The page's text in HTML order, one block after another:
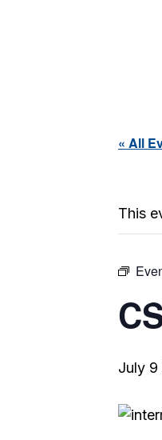
« All
This
July 9